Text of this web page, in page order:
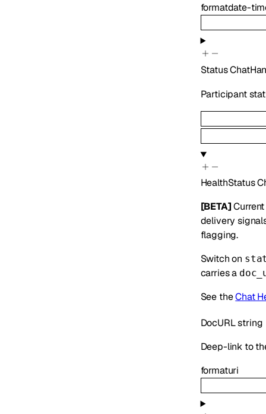
formatdate-
Status
Participant
HealthStatus
[BETA]
delivery
flagging.
Switch on
carries a
See theChat
DocURLstring
Deep-link to
formaturi